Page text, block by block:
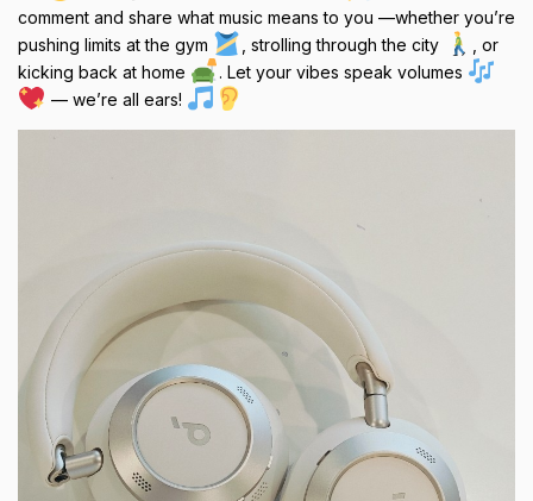
comment and share what music means to you —whether you’re
pushing limits at the gym
, strolling through the city
, or
kicking back at home
. Let your vibes speak volumes
— we’re all ears!